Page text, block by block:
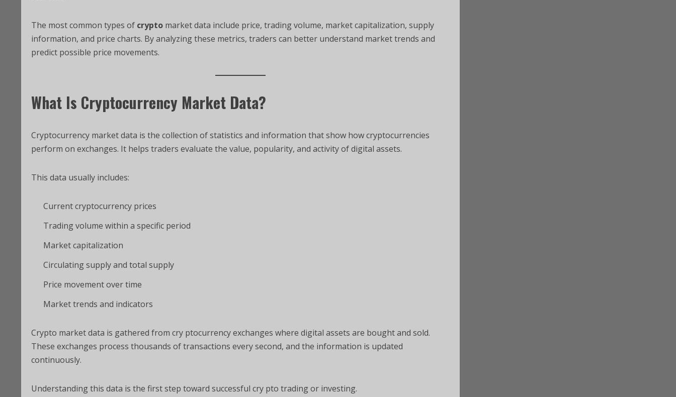
The most common types of crypto market data include price, trading volume, market capitalization, supply
information, and price charts. By analyzing these metrics, traders can better understand market trends and
predict possible price movements.
What Is Cryptocurrency Market Data?
Cryptocurrency market data is the collection of statistics and information that show how cryptocurrencies
perform on exchanges. It helps traders evaluate the value, popularity, and activity of digital assets.
This data usually includes:
Current cryptocurrency prices
Trading volume within a specific period
Market capitalization
Circulating supply and total supply
Price movement over time
Market trends and indicators
Crypto market data is gathered from cry ptocurrency exchanges where digital assets are bought and sold.
These exchanges process thousands of transactions every second, and the information is updated
continuously.
Understanding this data is the first step toward successful cry pto trading or investing.